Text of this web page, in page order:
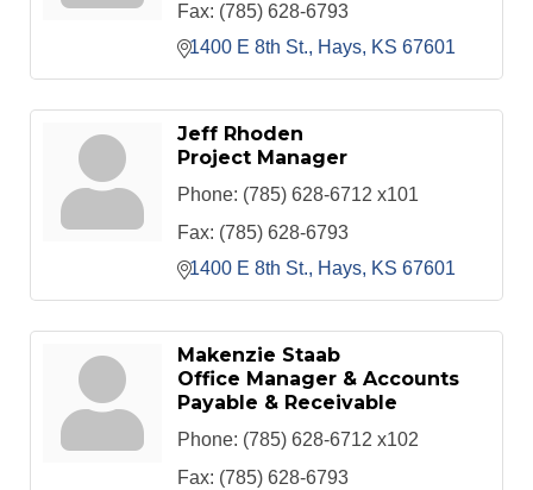
Fax: (785) 628-6793
1400 E 8th St.
Hays KS 67601
Jeff Rhoden
Project Manager
Phone: (785) 628-6712 x101
Fax: (785) 628-6793
1400 E 8th St.
Hays KS 67601
Makenzie Staab
Office Manager & Accounts
Payable & Receivable
Phone: (785) 628-6712 x102
Fax: (785) 628-6793